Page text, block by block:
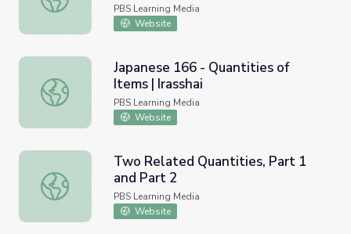
PBS Learning Media
Website
Japanese 166 - Quantities of Items | Irasshai
Japanese 166 - Quantities of
Items | Irasshai
PBS Learning Media
Website
Two Related Quantities, Part 1 and Part 2
Two Related Quantities, Part 1
and Part 2
PBS Learning Media
Website